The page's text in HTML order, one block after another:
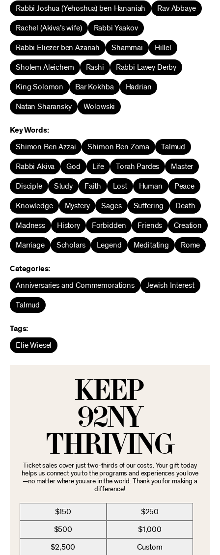
Rabbi Joshua (Yehoshua) ben Hananiah Rav Abbaye
Rachel (Akiva’s wife) Rabbi Yaakov
Rabbi Eliezer ben Azariah Shammai Hillel
Sholem Aleichem Rashi Rabbi Lavey Derby
King Solomon Bar Kokhba Hadrian
Natan Sharansky Wolowski
Key Words:
Shimon Ben Azzai Shimon Ben Zoma Talmud
Rabbi Akiva God Life Torah Pardes Master
Disciple Study Faith Lost Human Peace
Knowledge Mystery Sages Suffering Death
Madness History Forbidden Friends Creation
Marriage Scholars Legend Meditating Rome
Categories:
Anniversaries and Commemorations Jewish Interest
Talmud
Tags:
Elie Wiesel
KEEP
92NY
THRIVING
Ticket sales cover just two-thirds of our costs. Your gift today
helps us connect you to the programs and experiences you love
—no matter where you are in the world. Thank you for making a
difference!
$150 $250
$500 $1,000
$2,500 Custom